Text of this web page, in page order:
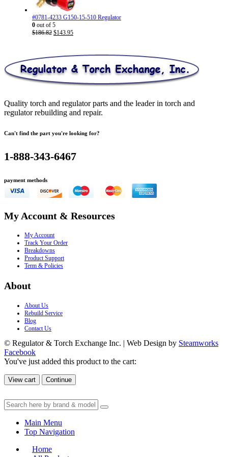
#0781-4233 G150-15-510 Regulator
0 out of 5
$186.82 Original
$186.82.
$143.95Current
$143.95.
Quality torch and regulator parts and the leader in torch and
regulator rebuilding and repair.
Can't find the part you're looking for?
1-888-343-6467
payment methods
My Account & Resources
My Account
Track Your Order
Breakdowns
Product Support
Term & Policies
About
About Us
Rebuild Service
Blog
Contact Us
© Regulator & Torch Exchange Inc. | Web Design by Steamworks
Facebook
You've just added this product to the cart:
View cart Continue
Main Menu
Top Navigation
Home